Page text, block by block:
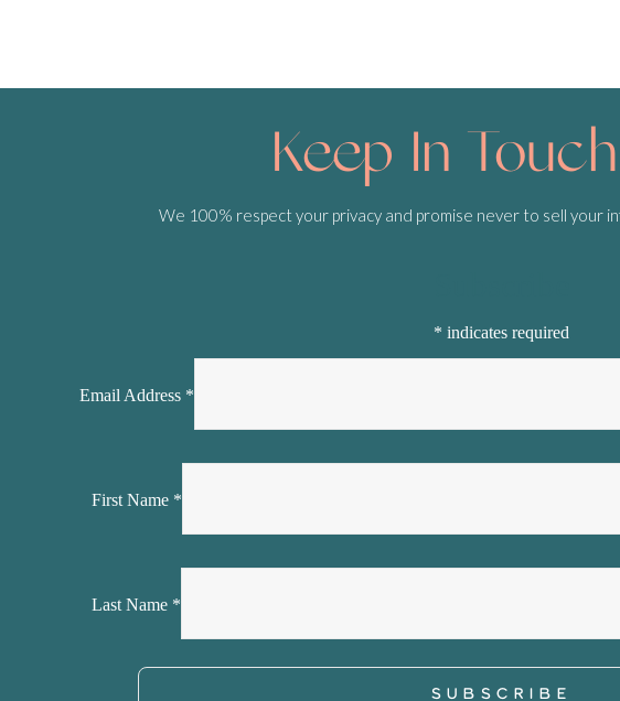
* indicates required
Email Address *
First Name *
Last Name *
Keep In Touch
We 100% respect your privacy and promise never to sell your